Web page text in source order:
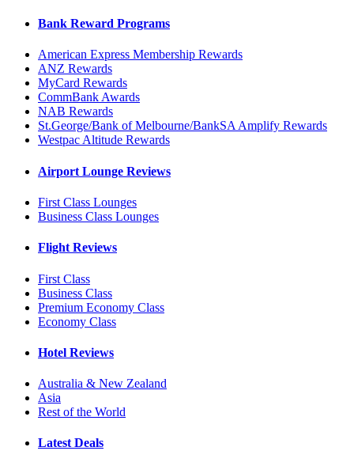
Bank Reward Programs
American Express Membership Rewards
ANZ Rewards
MyCard Rewards
CommBank Awards
NAB Rewards
St.George/Bank of Melbourne/BankSA Amplify Rewards
Westpac Altitude Rewards
Airport Lounge Reviews
First Class Lounges
Business Class Lounges
Flight Reviews
First Class
Business Class
Premium Economy Class
Economy Class
Hotel Reviews
Australia & New Zealand
Asia
Rest of the World
Latest Deals